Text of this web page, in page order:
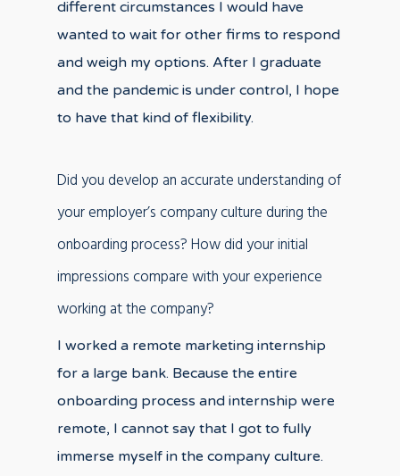
different circumstances I would have
wanted to wait for other firms to respond
and weigh my options. After I graduate
and the pandemic is under control, I hope
to have that kind of flexibility.
Did you develop an accurate understanding of
your employer’s company culture during the
onboarding process? How did your initial
impressions compare with your experience
working at the company?
I worked a remote marketing internship
for a large bank. Because the entire
onboarding process and internship were
remote, I cannot say that I got to fully
immerse myself in the company culture.